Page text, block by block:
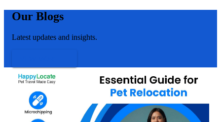
Our Blogs
Latest updates and insights.